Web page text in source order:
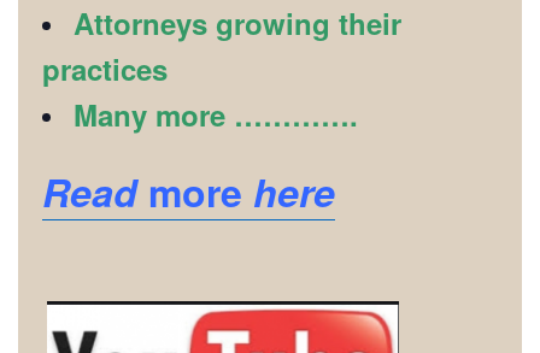
Attorneys growing their
practices
Many more ………….
Readmore here